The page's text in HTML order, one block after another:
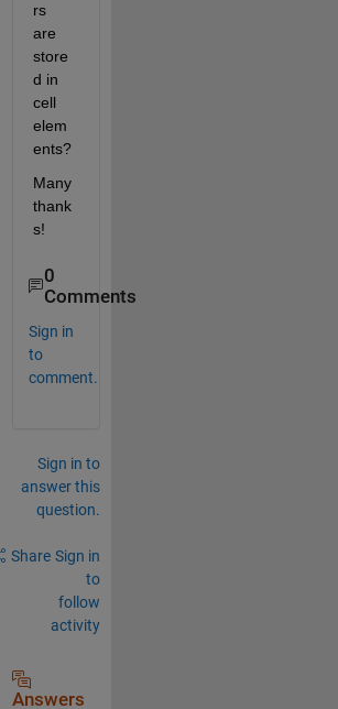
rs
are
store
d in
cell
elem
ents?
Many
thank
s!
0
Comments
Sign in
to
comment.
Sign in to
answer this
question.
Share Sign in
to
follow
activity
Answers